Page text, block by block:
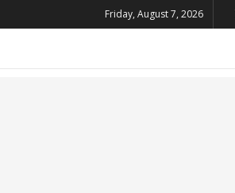
Friday, August 7, 2026